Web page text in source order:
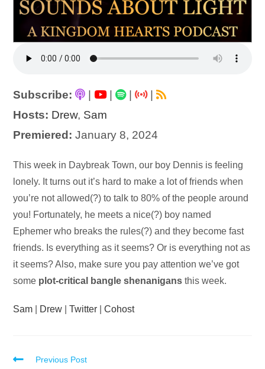
Subscribe: | |
|
Hosts: Drew, Sam
Premiered: January 8, 2024
Audio
Player
This week in Daybreak Town, our boy Dennis is feeling
lonely. It turns out it’s hard to make a lot of friends when
you’re not allowed(?) to talk to 80% of the people around
you! Fortunately, he meets a nice(?) boy named
Ephemer who breaks the rules(?) and they become fast
friends. Is everything as it seems? Or is everything not as
it seems? Also, make sure you pay attention we’ve got
some plot-critical bangle shenanigans this week.
Sam Drew |Twitter |Cohost
ReadPrevious Post